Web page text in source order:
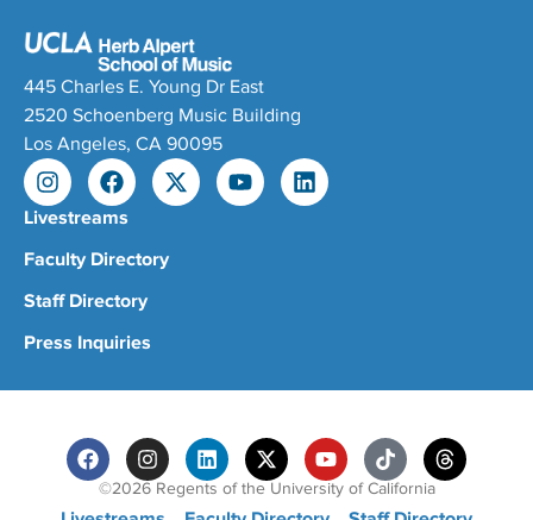
445 Charles E. Young Dr East
2520 Schoenberg Music Building
Los Angeles, CA 90095
Livestreams
Faculty Directory
Staff Directory
Press Inquiries
©2026 Regents of the University of California